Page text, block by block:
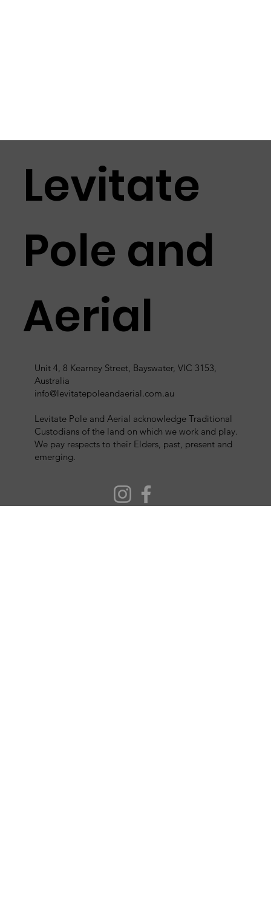
Levitate
Pole and
Aerial
Unit 4, 8 Kearney Street, Bayswater, VIC 3153,
Australia
info@levitatepoleandaerial.com.au
Levitate Pole and Aerial acknowledge Traditional
Custodians of the land on which we work and play.
We pay respects to their Elders, past, present and
emerging.